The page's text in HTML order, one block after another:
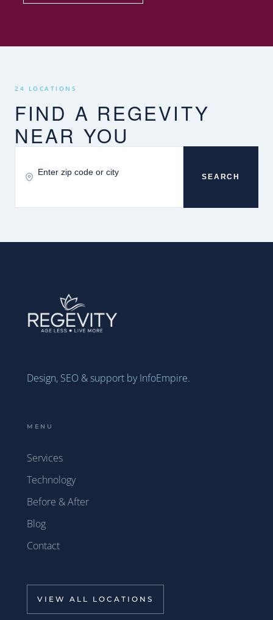
24 LOCATIONS
FIND A REGEVITY
NEAR YOU
SEARCH
Design, SEO & support by InfoEmpire.
MENU
Services
Technology
Before & After
Blog
Contact
VIEW ALL LOCATIONS